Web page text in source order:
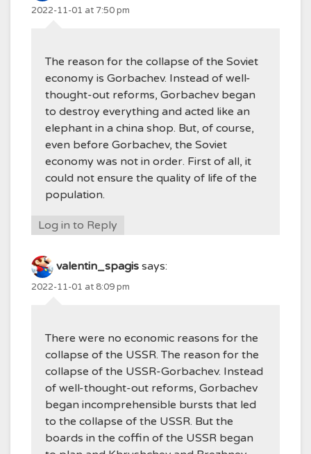
2022-11-01 at 7:50 pm
The reason for the collapse of the Soviet
economy is Gorbachev. Instead of well-
thought-out reforms, Gorbachev began
to destroy everything and acted like an
elephant in a china shop. But, of course,
even before Gorbachev, the Soviet
economy was not in order. First of all, it
could not ensure the quality of life of the
population.
Log in to Reply
valentin_spagis says:
2022-11-01 at 8:09 pm
There were no economic reasons for the
collapse of the USSR. The reason for the
collapse of the USSR-Gorbachev. Instead
of well-thought-out reforms, Gorbachev
began incomprehensible bursts that led
to the collapse of the USSR. But the
boards in the coffin of the USSR began